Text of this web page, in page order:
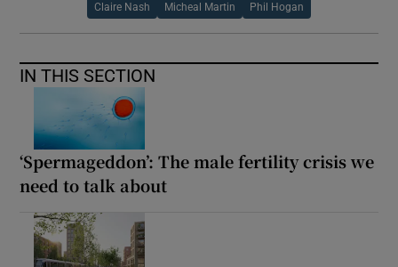
Claire Nash Micheal Martin Phil Hogan
IN THIS SECTION
‘Spermageddon’: The male fertility crisis we
need to talk about